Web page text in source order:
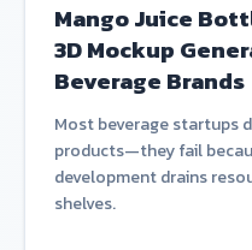
Mango Juice
3D Mockup
Beverage Brands
Most beverage startups
products—they fail
development drains
shelves.